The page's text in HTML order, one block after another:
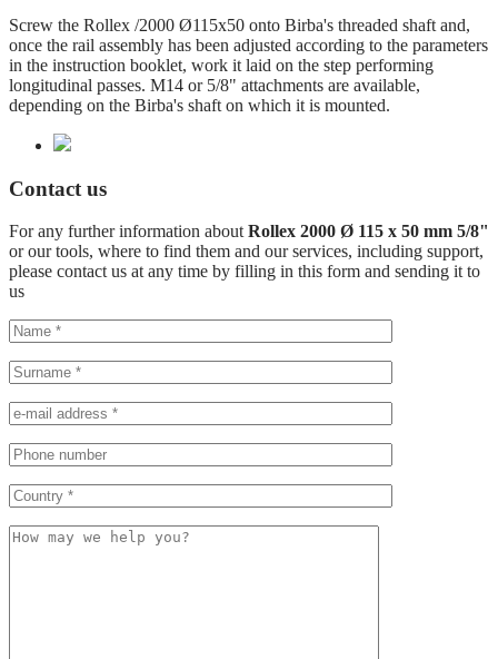
Screw the Rollex /2000 Ø115x50 onto Birba's threaded shaft and,
once the rail assembly has been adjusted according to the parameters
in the instruction booklet, work it laid on the step performing
longitudinal passes. M14 or 5/8" attachments are available,
depending on the Birba's shaft on which it is mounted.
Contact us
For any further information aboutRollex 2000 Ø 115 x 50 mm 5/8"
or our tools, where to find them and our services, including support,
please contact us at any time by filling in this form and sending it to
us